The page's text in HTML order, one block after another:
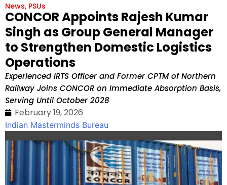
News, PSUs
CONCOR Appoints Rajesh Kumar
Singh as Group General Manager
to Strengthen Domestic Logistics
Operations
Experienced IRTS Officer and Former CPTM of Northern
Railway Joins CONCOR on Immediate Absorption Basis,
Serving Until October 2028
February 19, 2026
Indian Masterminds Bureau